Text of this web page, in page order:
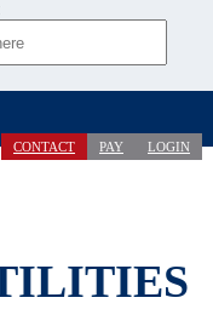
CONTACT PAY LOGIN